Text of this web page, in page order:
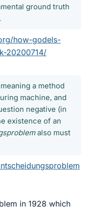
ground truth
how-godels-
20200714/
a method
machine, and
negative (in
existence of an
also must
in 1928 which